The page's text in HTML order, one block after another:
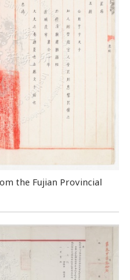
the Fujian Provincial